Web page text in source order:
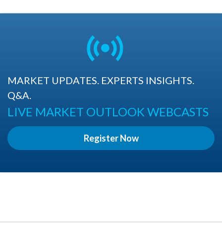
MARKET UPDATES. EXPERTS INSIGHTS.
Q&A.
LIVE MARKET OUTLOOK WEBCASTS
Register Now